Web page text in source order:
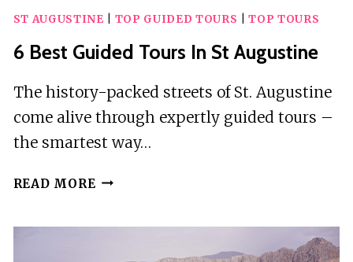
ST AUGUSTINE TOP GUIDED TOURS |TOP TOURS
6 Best Guided Tours In St Augustine
The history-packed streets of St. Augustine
come alive through expertly guided tours –
the smartest way…
READ MORE 6